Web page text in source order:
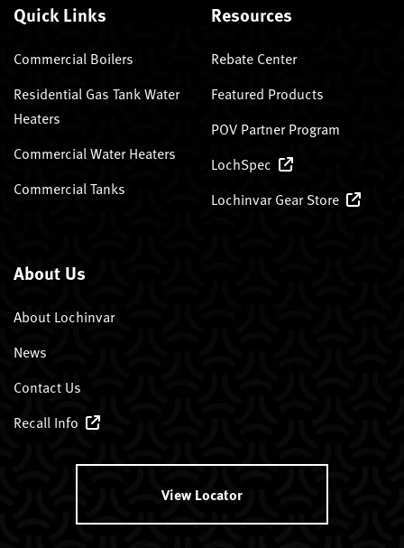
Quick Links
Commercial Boilers
Residential Gas Tank Water
Heaters
Commercial Water Heaters
Commercial Tanks
Resources
Rebate Center
Featured Products
POV Partner Program
LochSpec
Lochinvar Gear Store
About Us
About Lochinvar
News
Contact Us
Recall Info
View Locator